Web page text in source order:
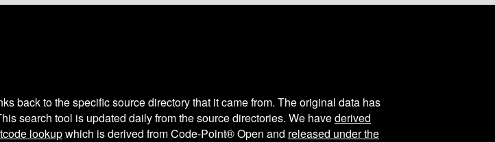
back to the specific source directory that it came from. The original data has
search tool is updated daily from the source directories. We havederived
lookupwhich is derived from Code-Point® Open and released under the